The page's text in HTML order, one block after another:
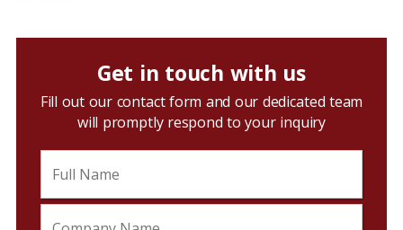
Get in touch with us
Fill out our contact form and our dedicated team
will promptly respond to your inquiry